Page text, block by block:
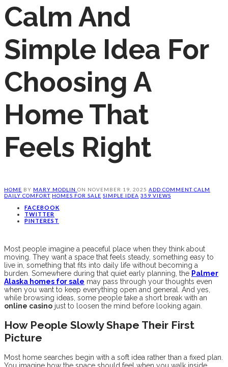
Calm And
Simple Idea For
Choosing A
Home That
Feels Right
HOME BY MARY MODLIN ON NOVEMBER 19, 2025 ADD COMMENT CALM
DAILY COMFORT HOMES FOR SALE SIMPLE IDEA 359 VIEWS
FACEBOOK
TWITTER
PINTEREST
Most people imagine a peaceful place when they think about
moving. They want a space that feels steady, something easy to
live in, something that fits into daily life without becoming a
burden. Somewhere during that quiet early planning, the Palmer
Alaska homes for sale may pass through your thoughts even
when you want to keep everything open and general. And yes,
while browsing ideas, some people take a short break with an
online casino just to loosen the mind before looking again.
How People Slowly Shape Their First
Picture
Most home searches begin with a soft idea rather than a fixed plan.
You imagine how the space should feel when you walk inside.